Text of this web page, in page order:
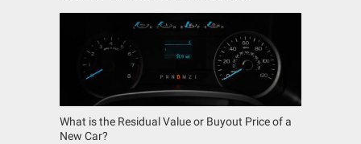
What is the Residual Value or Buyout Price of a
New Car?